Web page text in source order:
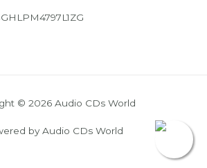
© 2026 Audio CDs World
by Audio CDs World